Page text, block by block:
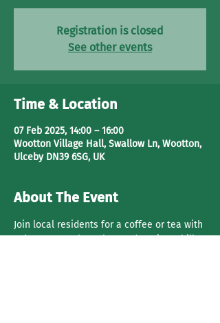
Registration is closed
See other events
Time & Location
07 Feb 2025, 14:00 – 16:00
Wootton Village Hall, Swallow Ln, Wootton,
Ulceby DN39 6SG, UK
About The Event
Join local residents for a coffee or tea with
cake. Have a chat, play cards or just chill.